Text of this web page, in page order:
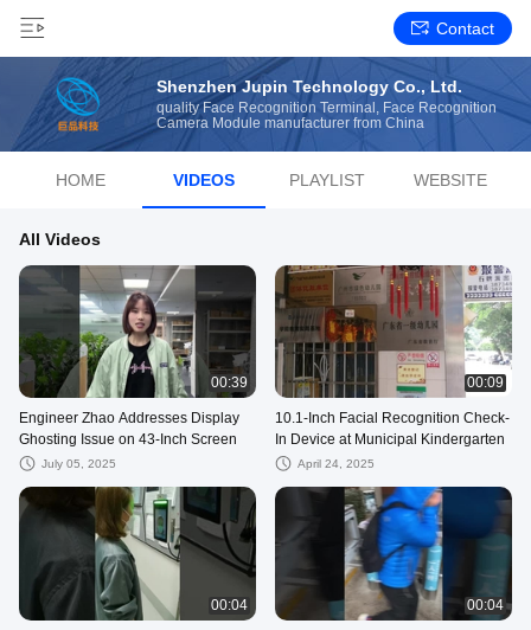
Contact
Shenzhen Jupin Technology Co., Ltd.
quality Face Recognition Terminal, Face Recognition
Camera Module manufacturer from China
HOME VIDEOS PLAYLIST WEBSITE
All Videos
00:39
Engineer Zhao Addresses Display
Ghosting Issue on 43-Inch Screen
July 05, 2025
00:09
10.1-Inch Facial Recognition Check-
In Device at Municipal Kindergarten
April 24, 2025
00:04 00:04